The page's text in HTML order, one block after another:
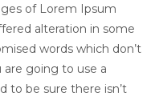
of Lorem Ipsum
alteration in some
words which don’t
are going to use a
to be sure there isn’t